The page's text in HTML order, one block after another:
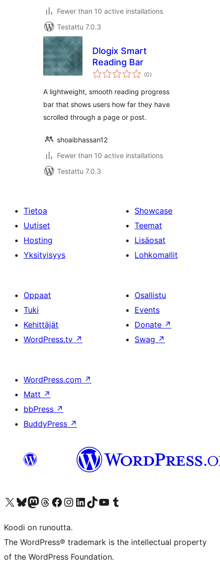
Fewer than 10 active installations
Testattu 7.0.3
Dlogix Smart
Reading Bar
(0arvosanat
yhteensä
)
A lightweight, smooth reading progress
bar that shows users how far they have
scrolled through a page or post.
shoaibhassan12
Fewer than 10 active installations
Testattu 7.0.3
Tietoa
Uutiset
Hosting
Yksityisyys
Showcase
Teemat
Lisäosat
Lohkomallit
Oppaat
Tuki
Kehittäjät
WordPress.tv ↗
Osallistu
Events
Donate ↗
Swag ↗
WordPress.com ↗
Matt ↗
bbPress ↗
BuddyPress ↗
Visit our X (formerly Twitter) account
Visit our Bluesky account
Visit our Mastodon account
Visit our Threads account
Visit our Facebook page
Visit our Instagram account
Visit our LinkedIn account
Visit our TikTok account
Näytä YouTube-kanava
Visit our Tumblr account
Koodi on runoutta.
The WordPress® trademark is the intellectual property
of the WordPress Foundation.